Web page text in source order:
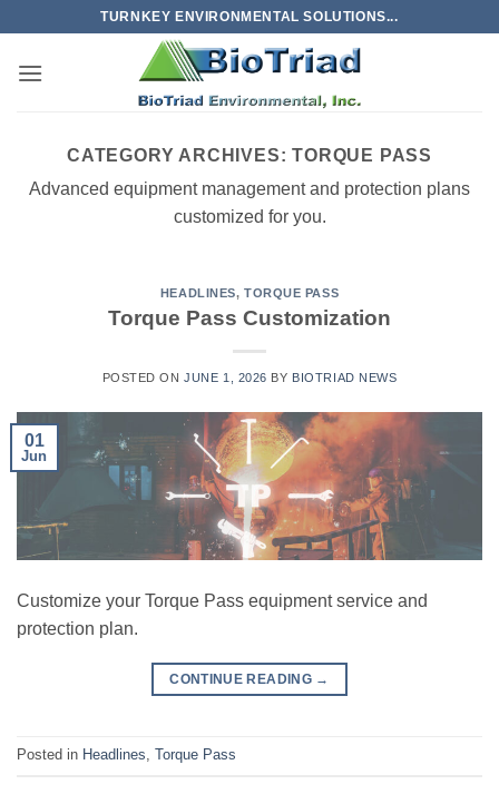
content
TURNKEY ENVIRONMENTAL SOLUTIONS...
CATEGORY ARCHIVES:TORQUE PASS
Advanced equipment management and protection plans
customized for you.
HEADLINES, TORQUE PASS
Torque Pass Customization
POSTED ONJUNE 1, 2026 BY BIOTRIAD NEWS
01
Jun
Customize your Torque Pass equipment service and
protection plan.
CONTINUE READING →
Posted in Headlines, Torque Pass